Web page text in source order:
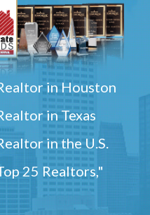
in Houston
in Texas
in the U.S.
25 Realtors,"